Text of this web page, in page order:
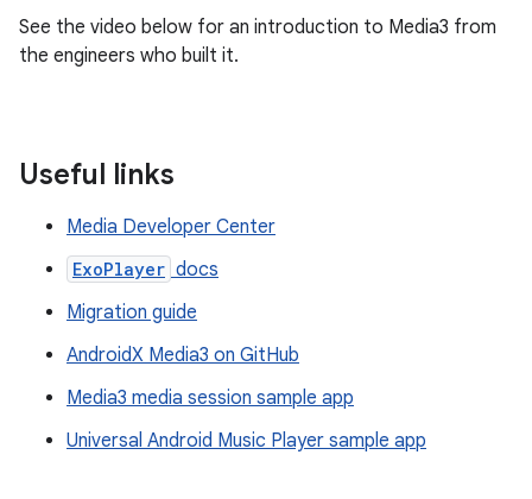
See the video below for an introduction to Media3 from
the engineers who built it.
Useful links
Media Developer Center
ExoPlayer docs
Migration guide
AndroidX Media3 on GitHub
Media3 media session sample app
Universal Android Music Player sample app